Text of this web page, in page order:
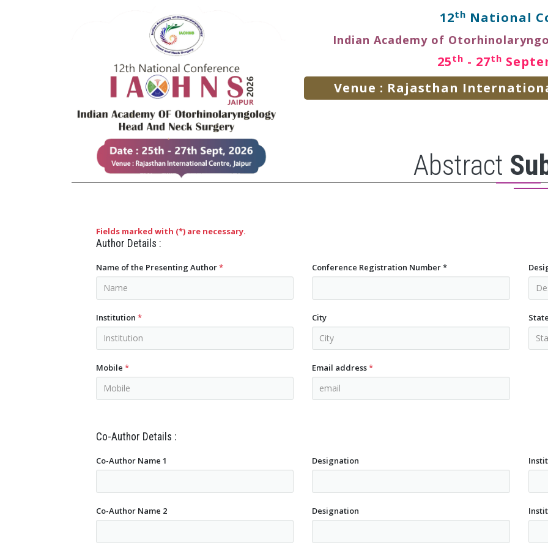
12th National
Indian Academy of
25th - 27th
Venue : Rajasthan
Abstract
Fields marked with (*) are necessary.
Author Details :
Name of the Presenting Author* Conference Registration Number*
Institution * City State
Mobile * Email address*
Co-Author Details :
Co-Author Name 1 Designation
Co-Author Name 2 Designation